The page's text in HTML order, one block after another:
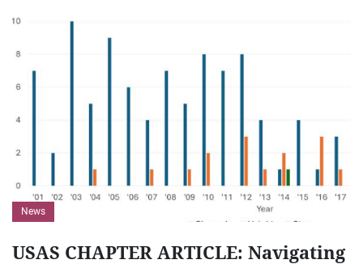
News
USAS CHAPTER ARTICLE: Navigating